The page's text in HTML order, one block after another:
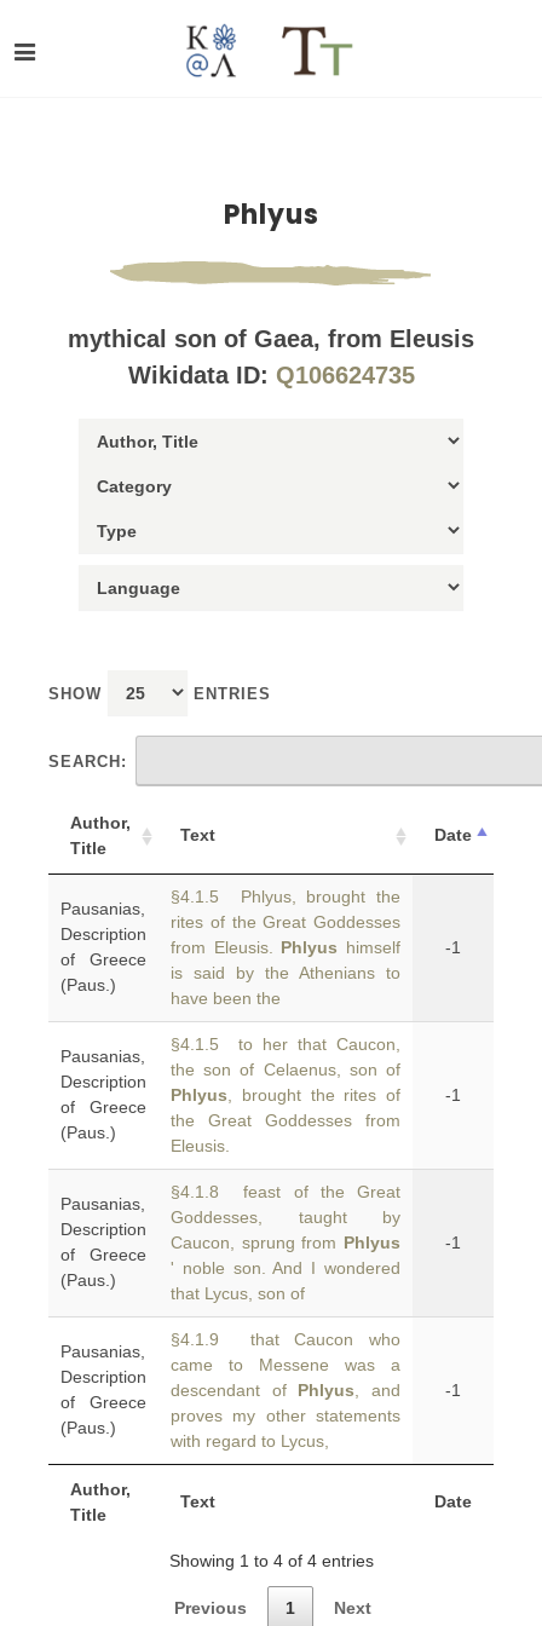
Phlyus
mythical son of Gaea, from Eleusis
Wikidata ID: Q106624735
SHOW ENTRIES
SEARCH:
Author,
Title
Text Date
Author,
Title
Text Date
Pausanias,
Description
of Greece
(Paus.)
§4.1.5 Phlyus, brought the
rites of the Great Goddesses
from Eleusis. Phlyus himself
is said by the Athenians to
have been the
-1
Pausanias,
Description
of Greece
(Paus.)
§4.1.5 to her that Caucon,
the son of Celaenus, son of
Phlyus , brought the rites of
the Great Goddesses from
Eleusis.
-1
Pausanias,
Description
of Greece
(Paus.)
§4.1.8 feast of the Great
Goddesses, taught by
Caucon, sprung from Phlyus
' noble son. And I wondered
that Lycus, son of
-1
Pausanias,
Description
of Greece
(Paus.)
§4.1.9 that Caucon who
came to Messene was a
descendant of Phlyus , and
proves my other statements
with regard to Lycus,
-1
Showing 1 to 4 of 4 entries
Previous 1 Next